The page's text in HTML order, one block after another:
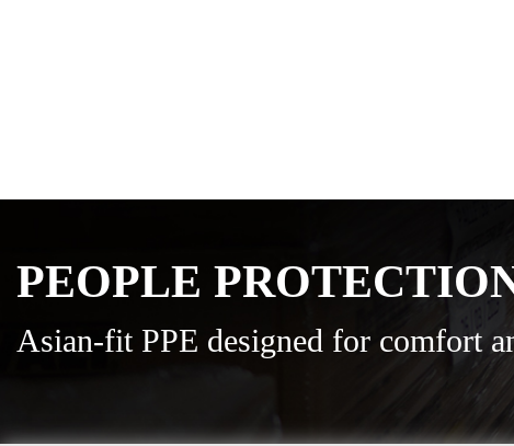
PEOPLE
Asian-fit PPE designed for comfort